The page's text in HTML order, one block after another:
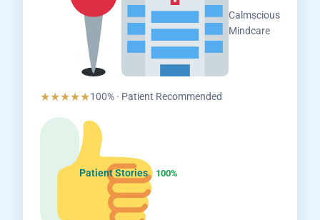
Salem,
Tamil
Nadu
Calmscious
Mindcare
★★★★★100% · Patient Recommended
100%
Patient Stories